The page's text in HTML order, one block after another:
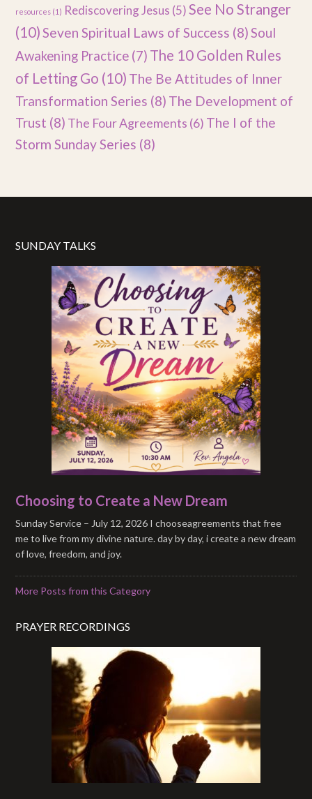
resources (1) Rediscovering Jesus (5) See No Stranger
(10)Seven Spiritual Laws of Success (8)Soul
Awakening Practice (7) The 10 Golden Rules
of Letting Go (10) The Be Attitudes of Inner
Transformation Series (8) The Development of
Trust (8) The Four Agreements (6) The I of the
Storm Sunday Series (8)
SUNDAY TALKS
Choosing to Create a New Dream
Sunday Service – July 12, 2026 I chooseagreements that free
me to live from my divine nature. day by day, i create a new dream
of love, freedom, and joy.
More Posts from this Category
PRAYER RECORDINGS